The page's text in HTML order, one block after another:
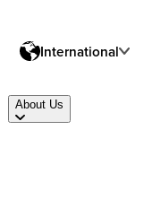
About Us
International